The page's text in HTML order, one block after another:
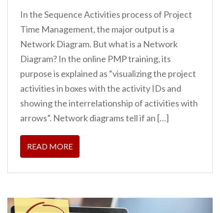
In the Sequence Activities process of Project
Time Management, the major output is a
Network Diagram. But what is a Network
Diagram? In the online PMP training, its
purpose is explained as “visualizing the project
activities in boxes with the activity IDs and
showing the interrelationship of activities with
arrows”. Network diagrams tell if an […]
READ MORE